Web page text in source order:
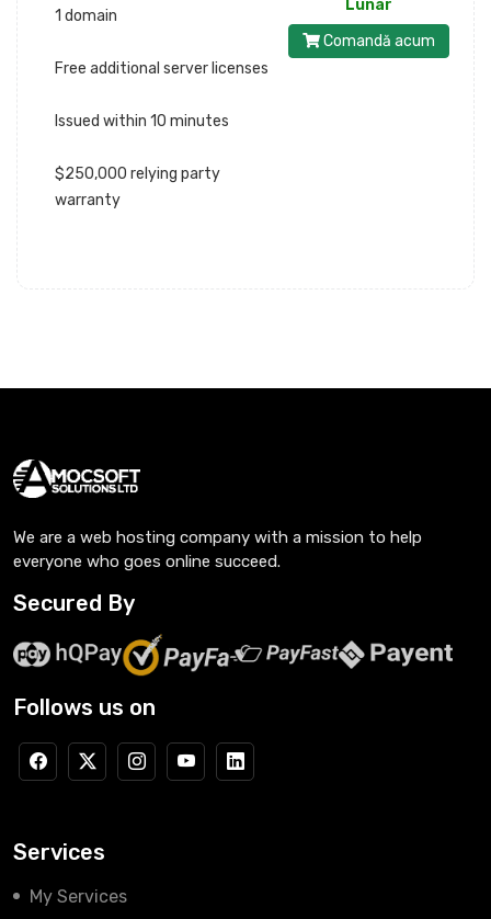
1 domain
Free additional server licenses
Issued within 10 minutes
$250,000 relying party
warranty
Lunar
Comandă acum
We are a web hosting company with a mission to help
everyone who goes online succeed.
Secured By
Follows us on
Services
My Services